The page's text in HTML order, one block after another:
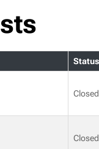
Status
Closed
Closed